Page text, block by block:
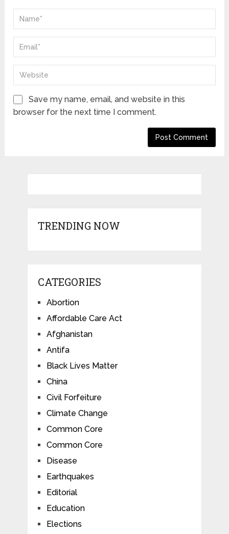
Save my name, email, and website in this
browser for the next time I comment.
TRENDING NOW
CATEGORIES
Abortion
Affordable Care Act
Afghanistan
Antifa
Black Lives Matter
China
Civil Forfeiture
Climate Change
Common Core
Common Core
Disease
Earthquakes
Editorial
Education
Elections